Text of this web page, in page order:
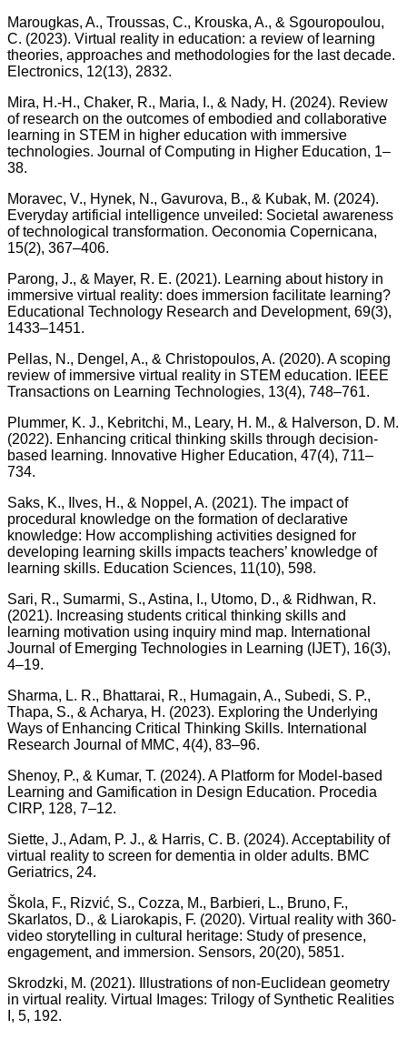
Marougkas, A., Troussas, C., Krouska, A., & Sgouropoulou,
C. (2023). Virtual reality in education: a review of learning
theories, approaches and methodologies for the last decade.
Electronics, 12(13), 2832.
Mira, H.-H., Chaker, R., Maria, I., & Nady, H. (2024). Review
of research on the outcomes of embodied and collaborative
learning in STEM in higher education with immersive
technologies. Journal of Computing in Higher Education, 1–
38.
Moravec, V., Hynek, N., Gavurova, B., & Kubak, M. (2024).
Everyday artificial intelligence unveiled: Societal awareness
of technological transformation. Oeconomia Copernicana,
15(2), 367–406.
Parong, J., & Mayer, R. E. (2021). Learning about history in
immersive virtual reality: does immersion facilitate learning?
Educational Technology Research and Development, 69(3),
1433–1451.
Pellas, N., Dengel, A., & Christopoulos, A. (2020). A scoping
review of immersive virtual reality in STEM education. IEEE
Transactions on Learning Technologies, 13(4), 748–761.
Plummer, K. J., Kebritchi, M., Leary, H. M., & Halverson, D. M.
(2022). Enhancing critical thinking skills through decision-
based learning. Innovative Higher Education, 47(4), 711–
734.
Saks, K., Ilves, H., & Noppel, A. (2021). The impact of
procedural knowledge on the formation of declarative
knowledge: How accomplishing activities designed for
developing learning skills impacts teachers’ knowledge of
learning skills. Education Sciences, 11(10), 598.
Sari, R., Sumarmi, S., Astina, I., Utomo, D., & Ridhwan, R.
(2021). Increasing students critical thinking skills and
learning motivation using inquiry mind map. International
Journal of Emerging Technologies in Learning (IJET), 16(3),
4–19.
Sharma, L. R., Bhattarai, R., Humagain, A., Subedi, S. P.,
Thapa, S., & Acharya, H. (2023). Exploring the Underlying
Ways of Enhancing Critical Thinking Skills. International
Research Journal of MMC, 4(4), 83–96.
Shenoy, P., & Kumar, T. (2024). A Platform for Model-based
Learning and Gamification in Design Education. Procedia
CIRP, 128, 7–12.
Siette, J., Adam, P. J., & Harris, C. B. (2024). Acceptability of
virtual reality to screen for dementia in older adults. BMC
Geriatrics, 24.
Škola, F., Rizvić, S., Cozza, M., Barbieri, L., Bruno, F.,
Skarlatos, D., & Liarokapis, F. (2020). Virtual reality with 360-
video storytelling in cultural heritage: Study of presence,
engagement, and immersion. Sensors, 20(20), 5851.
Skrodzki, M. (2021). Illustrations of non-Euclidean geometry
in virtual reality. Virtual Images: Trilogy of Synthetic Realities
I, 5, 192.